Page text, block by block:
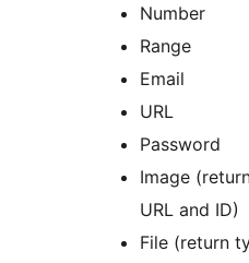
Number
Range
Email
URL
Password
Image
URL and ID)
File (return